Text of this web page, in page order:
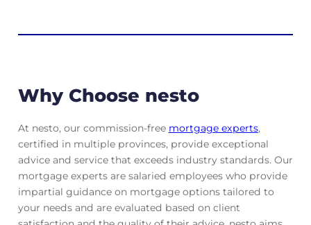
Why Choose nesto
At nesto, our commission-free mortgage experts,
certified in multiple provinces, provide exceptional
advice and service that exceeds industry standards. Our
mortgage experts are salaried employees who provide
impartial guidance on mortgage options tailored to
your needs and are evaluated based on client